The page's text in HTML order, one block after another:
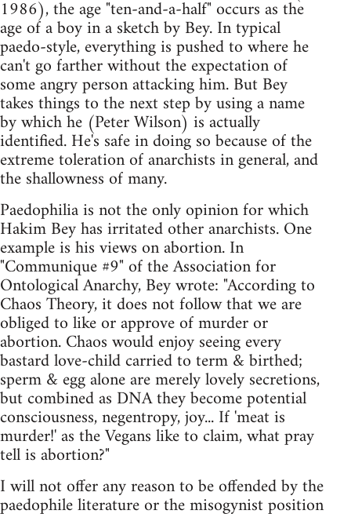
1986), the age "ten-and-a-half" occurs as the
age of a boy in a sketch by Bey. In typical
paedo-style, everything is pushed to where he
can't go farther without the expectation of
some angry person attacking him. But Bey
takes things to the next step by using a name
by which he (Peter Wilson) is actually
identified. He's safe in doing so because of the
extreme toleration of anarchists in general, and
the shallowness of many.
Paedophilia is not the only opinion for which
Hakim Bey has irritated other anarchists. One
example is his views on abortion. In
"Communique #9" of the Association for
Ontological Anarchy, Bey wrote: "According to
Chaos Theory, it does not follow that we are
obliged to like or approve of murder or
abortion. Chaos would enjoy seeing every
bastard love-child carried to term & birthed;
sperm & egg alone are merely lovely secretions,
but combined as DNA they become potential
consciousness, negentropy, joy... If 'meat is
murder!' as the Vegans like to claim, what pray
tell is abortion?"
I will not offer any reason to be offended by the
paedophile literature or the misogynist position